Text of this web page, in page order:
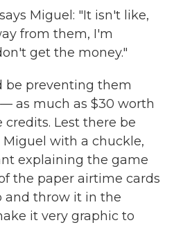
Miguel: "It isn't like,
from them, I'm
get the money."
be preventing them
as much as $30 worth
Lest there be
with a chuckle,
explaining the game
the paper airtime cards
and throw it in the
it very graphic to